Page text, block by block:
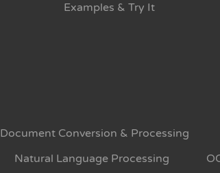
Examples & Try It
Document Conversion & Processing
Natural Language Processing